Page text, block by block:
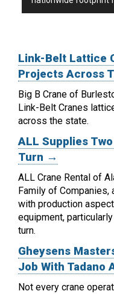
Link-Belt Lattice
Projects Across
Big B Crane of
Link-Belt Cranes
across the state.
ALL Supplies
Turn →
ALL Crane Rental of
Family of
with production
equipment,
turn.
Gheysens
Job With Tadano
Not every crane